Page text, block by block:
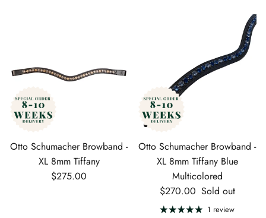
Otto Schumacher Browband -
XL 8mm Tiffany
Regular price
$275.00
Otto Schumacher Browband -
XL 8mm Tiffany Blue
Multicolored
Regular price
$270.00 Sold out
1 review